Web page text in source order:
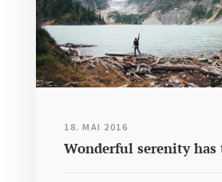
18. MAI 2016
Wonderful serenity has